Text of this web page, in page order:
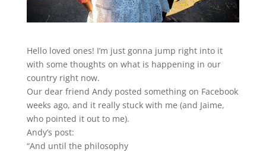
Hello loved ones! I’m just gonna jump right into it
with some thoughts on what is happening in our
country right now.
Our dear friend Andy posted something on Facebook
weeks ago, and it really stuck with me (and Jaime,
who pointed it out to me).
Andy’s post:
“And until the philosophy